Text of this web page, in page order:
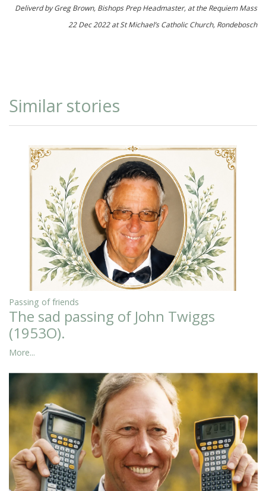
Deliverd by Greg Brown, Bishops Prep Headmaster, at the Requiem Mass
22 Dec 2022 at St Michael’s Catholic Church, Rondebosch
Similar stories
Passing of friends
The sad passing of John Twiggs
(1953O).
More...